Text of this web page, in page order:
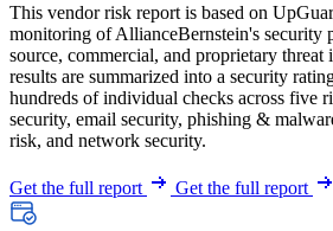
This vendor risk report is based on
monitoring of AllianceBernstein's security
source, commercial, and proprietary threat
results are summarized into a security
hundreds of individual checks across five
security, email security, phishing &
risk, and network security.
Get the full report Get the full report